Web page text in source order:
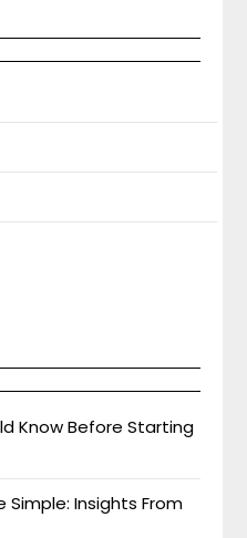
Know Before Starting
Simple: Insights From